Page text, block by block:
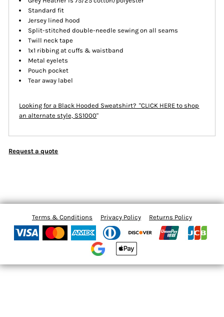
Standard fit
Jersey lined hood
Split-stitched double-needle sewing on all seams
Twill neck tape
1x1 ribbing at cuffs & waistband
Metal eyelets
Pouch pocket
Tear away label
Looking for a Black Hooded Sweatshirt? "CLICK HEREto shop
an alternate style, SS1000"
Request a quote
Terms & Conditions Privacy Policy Returns Policy